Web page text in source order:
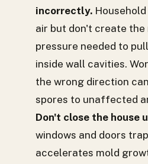
incorrectly.
air but don't create the
pressure needed to
inside wall cavities.
the wrong direction
spores to unaffected
Don't close the house
windows and doors
accelerates mold